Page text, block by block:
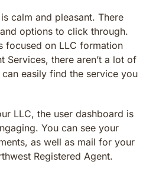
calm and pleasant. There
options to click through.
focused on LLC formation
Services, there aren’t a lot of
easily find the service you
LLC, the user dashboard is
You can see your
as well as mail for your
Registered Agent.